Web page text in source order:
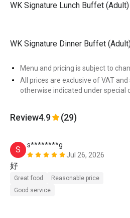
WK Signature Lunch Buffet (Adult)
WK Signature Dinner Buffet
Menu and pricing is subject to
All prices are exclusive of VAT
otherwise indicated under special
Review4.9 (29)
S
s********g
Jul 26, 2026
好
Great food
Reasonable price
Good service